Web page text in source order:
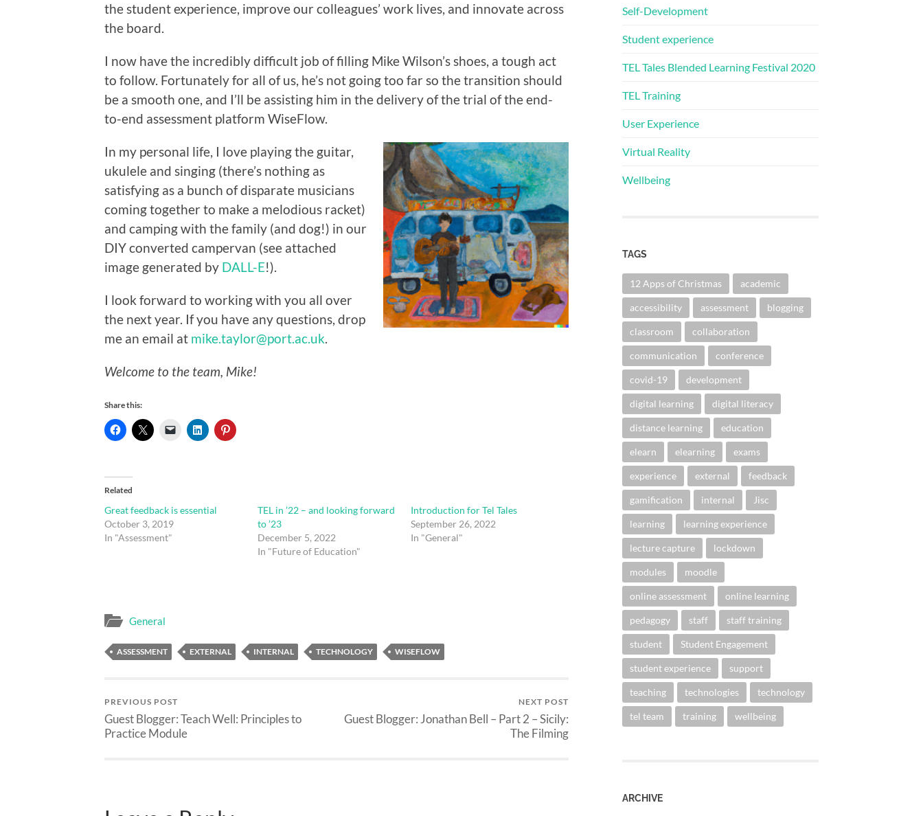
the student experience, improve our colleagues’ work lives, and innovate across
the board.
I now have the incredibly difficult job of filling Mike Wilson’s shoes, a tough act
to follow. Fortunately for all of us, he’s not going too far so the transition should
be a smooth one, and I’ll be assisting him in the delivery of the trial of the end-
to-end assessment platform WiseFlow.
In my personal life, I love playing the guitar,
ukulele and singing (there’s nothing as
satisfying as a bunch of disparate musicians
coming together to make a melodious racket)
and camping with the family (and dog!) in our
DIY converted campervan (see attached
image generated by DALL-E!).
I look forward to working with you all over
the next year. If you have any questions, drop
me an email at mike.taylor@port.ac.uk.
Welcome to the team, Mike!
Share this:
Related
Great feedback is essential
October 3, 2019
In "Assessment"
TEL in ’22 – and looking forward
to ’23
December 5, 2022
In "Future of Education"
Introduction for Tel Tales
September 26, 2022
In "General"
General
ASSESSMENT EXTERNAL INTERNAL TECHNOLOGY WISEFLOW
PREVIOUS POST
Guest Blogger: Teach Well: Principles to
Practice Module
NEXT POST
Guest Blogger: Jonathan Bell – Part 2 – Sicily:
The Filming
Self-Development
Student experience
TEL Tales Blended Learning Festival 2020
TEL Training
User Experience
Virtual Reality
Wellbeing
TAGS
12 Apps of Christmas academic
accessibility assessment blogging
classroom collaboration
communication conference
covid-19 development
digital learning digital literacy
distance learning education
elearn elearning exams
experience external feedback
gamification internal Jisc
learning learning experience
lecture capture lockdown
modules moodle
online assessment online learning
pedagogy staff staff training
student Student Engagement
student experience support
teaching technologies technology
tel team training wellbeing
ARCHIVE